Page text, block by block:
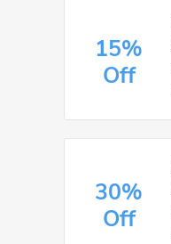
15%
Off
30%
Off